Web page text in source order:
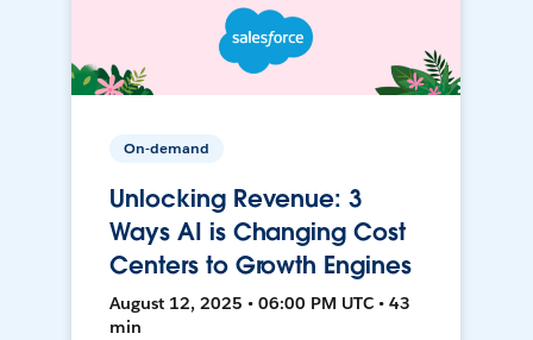
On-demand
Unlocking Revenue: 3
Ways AI is Changing Cost
Centers to Growth Engines
August 12, 2025 • 06:00 PM UTC • 43
min